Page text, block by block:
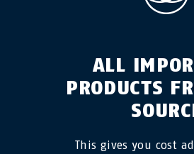
ALL
PRODUCTS
This gives you cost